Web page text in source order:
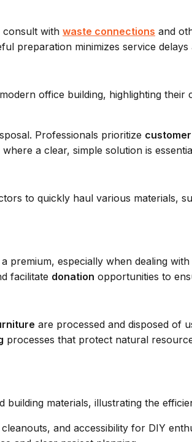
consult with waste connections and
preparation minimizes service
Professionals prioritize
a clear, simple solution is
to quickly haul various
premium, especially when dealing
facilitate donation opportunities to
are processed and disposed of
processes that protect natural
and accessibility for DIY